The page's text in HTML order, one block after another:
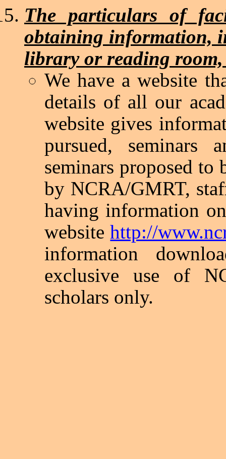
The particulars of
obtaining information,
library or reading
We have a website
details of all our
website gives
pursued, seminars
seminars proposed to
by NCRA/GMRT,
having information
websitehttp://
information
exclusive use of
scholars only.